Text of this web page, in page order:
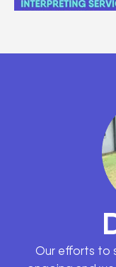
Our efforts to